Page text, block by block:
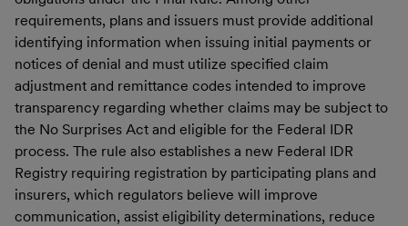
requirements, plans and issuers must provide additional
identifying information when issuing initial payments or
notices of denial and must utilize specified claim
adjustment and remittance codes intended to improve
transparency regarding whether claims may be subject to
the No Surprises Act and eligible for the Federal IDR
process. The rule also establishes a new Federal IDR
Registry requiring registration by participating plans and
insurers, which regulators believe will improve
communication, assist eligibility determinations, reduce